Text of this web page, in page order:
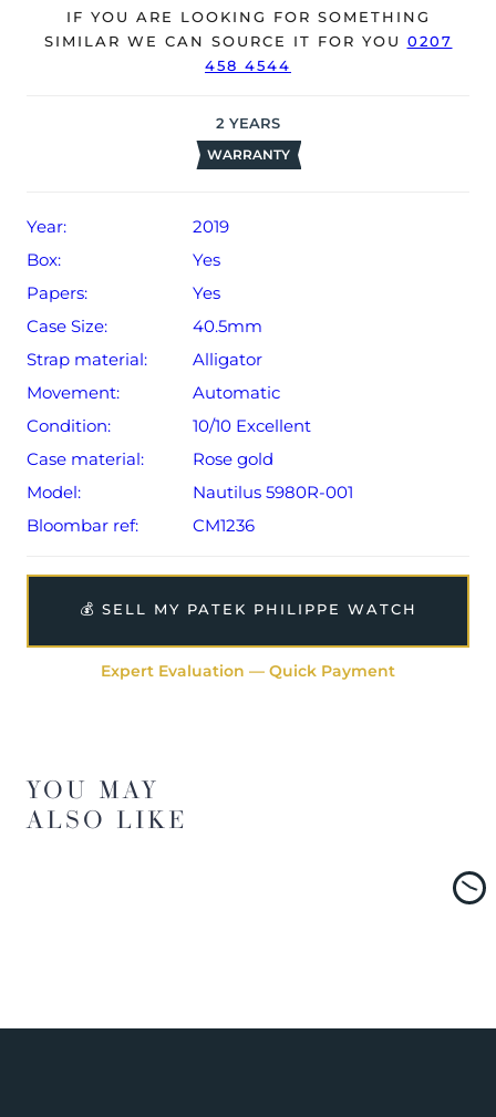
The watch will be sold with our 24-month warranty from
date of sale (Terms & Conditions apply).
IF YOU ARE LOOKING FOR SOMETHING
SIMILAR WE CAN SOURCE IT FOR YOU 0207
458 4544
2 YEARS
WARRANTY
Year:
2019
Box:
Yes
Papers:
Yes
Case Size:
40.5mm
Strap material:
Alligator
Movement:
Automatic
Condition:
10/10 Excellent
Case material:
Rose gold
Model:
Nautilus 5980R-001
Bloombar ref:
CM1236
💰 SELL MY PATEK PHILIPPE WATCH
Expert Evaluation — Quick Payment
YOU MAY
ALSO LIKE